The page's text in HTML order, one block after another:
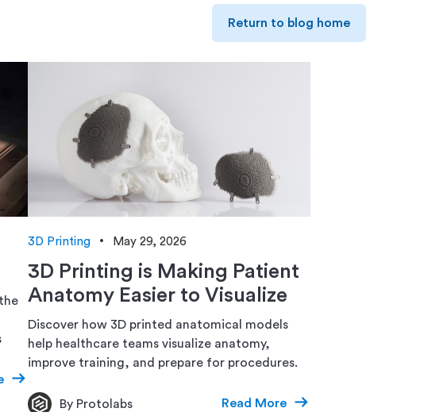
Return to blog home
3D Printing May 29, 2026
3D Printing is Making Patient
Anatomy Easier to Visualize
Discover how 3D printed anatomical models
help healthcare teams visualize anatomy,
improve training, and prepare for procedures.
By Protolabs Read More